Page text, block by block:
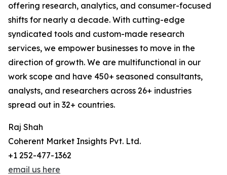
offering research, analytics, and consumer-focused
shifts for nearly a decade. With cutting-edge
syndicated tools and custom-made research
services, we empower businesses to move in the
direction of growth. We are multifunctional in our
work scope and have 450+ seasoned consultants,
analysts, and researchers across 26+ industries
spread out in 32+ countries.
Raj Shah
Coherent Market Insights Pvt. Ltd.
+1 252-477-1362
email us here